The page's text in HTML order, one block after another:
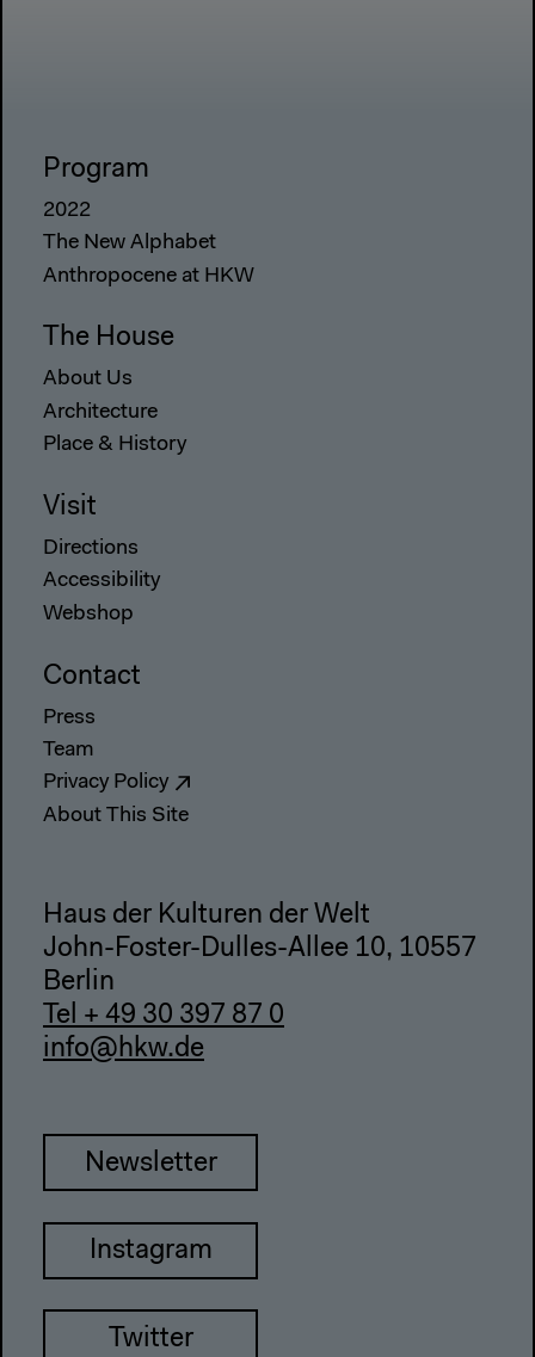
Program
2022
The New Alphabet
Anthropocene at HKW
The House
About Us
Architecture
Place & History
Visit
Directions
Accessibility
Webshop
Contact
Press
Team
Privacy Policy
About This Site
Haus der Kulturen der Welt
John-Foster-Dulles-Allee 10, 10557
Berlin
Tel + 49 30 397 87 0
info@hkw.de
Newsletter
Instagram
Twitter